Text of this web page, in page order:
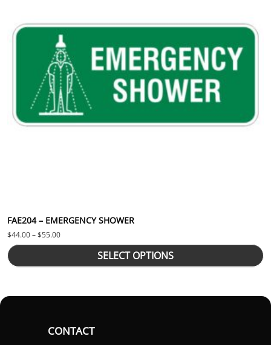
FAE204 – EMERGENCY SHOWER
$44.00–$55.00Price range: $44.00 through $55.00
SELECT OPTIONS
CONTACT